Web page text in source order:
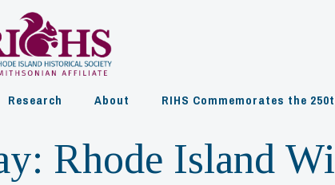
Research About RIHS Commemorates the
Rhode Island